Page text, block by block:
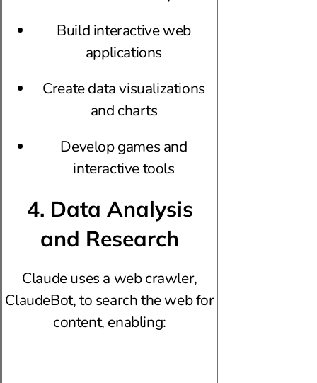
Build interactive web
applications
Create data visualizations
and charts
Develop games and
interactive tools
4. Data Analysis
and Research
Claude uses a web crawler,
ClaudeBot, to search the web for
content, enabling: